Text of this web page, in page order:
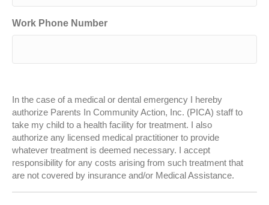
Work Phone Number
In the case of a medical or dental emergency I hereby
authorize Parents In Community Action, Inc. (PICA) staff to
take my child to a health facility for treatment. I also
authorize any licensed medical practitioner to provide
whatever treatment is deemed necessary. I accept
responsibility for any costs arising from such treatment that
are not covered by insurance and/or Medical Assistance.